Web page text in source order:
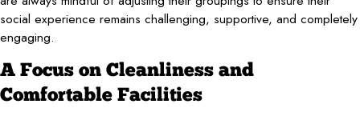
social experience remains challenging, supportive, and completely
engaging.
A Focus on Cleanliness and
Comfortable Facilities